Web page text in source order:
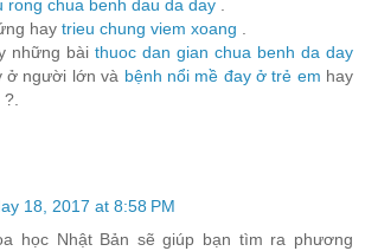
rong chua benh dau da day
hay trieu chung viem xoang
những bài thuoc dan gian chua benh da day
ở người lớn và bệnh nổi mề đay ở trẻ em hay
18, 2017 at 8:58 PM
học Nhật Bản sẽ giúp bạn tìm ra phương